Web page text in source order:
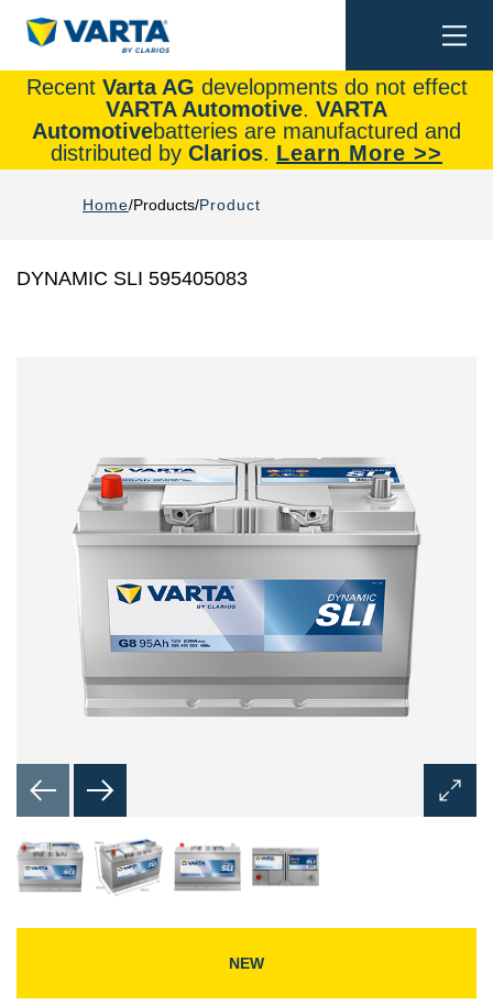
Recent Varta AG developments do not effect
VARTA Automotive. VARTA
Automotivebatteries are manufactured and
distributed by Clarios. Learn More >>
Home Products Product
DYNAMIC SLI 595405083
Open
Image
NEW